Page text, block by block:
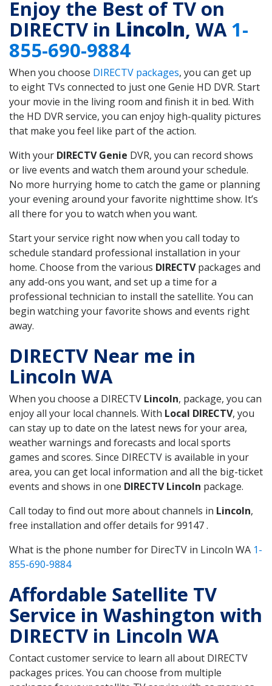
Enjoy the Best of TV on
DIRECTV in Lincoln, WA1-
855-690-9884
When you choose DIRECTV packages, you can get up
to eight TVs connected to just one Genie HD DVR. Start
your movie in the living room and finish it in bed. With
the HD DVR service, you can enjoy high-quality pictures
that make you feel like part of the action.
With your DIRECTV Genie DVR, you can record shows
or live events and watch them around your schedule.
No more hurrying home to catch the game or planning
your evening around your favorite nighttime show. It’s
all there for you to watch when you want.
Start your service right now when you call today to
schedule standard professional installation in your
home. Choose from the various DIRECTVpackages and
any add-ons you want, and set up a time for a
professional technician to install the satellite. You can
begin watching your favorite shows and events right
away.
DIRECTV Near me in
Lincoln WA
When you choose a DIRECTV Lincoln, package, you can
enjoy all your local channels. With Local DIRECTV, you
can stay up to date on the latest news for your area,
weather warnings and forecasts and local sports
games and scores. Since DIRECTV is available in your
area, you can get local information and all the big-ticket
events and shows in one DIRECTV Lincoln package.
Call today to find out more about channels in Lincoln,
free installation and offer details for 99147 .
What is the phone number for DirecTV in Lincoln WA 1-
855-690-9884
Affordable Satellite TV
Service in Washington with
DIRECTV in Lincoln WA
Contact customer service to learn all about DIRECTV
packages prices. You can choose from multiple